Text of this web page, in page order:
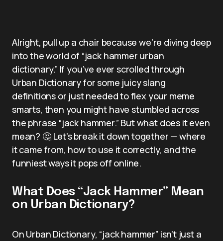
Alright, pull up a chair because we’re diving deep
into the world of “jack hammer urban
dictionary.” If you’ve ever scrolled through
Urban Dictionary for some juicy slang
definitions or just needed to flex your meme
smarts, then you might have stumbled across
the phrase “jack hammer.” But what does it even
mean? 🤔 Let’s break it down together — where
it came from, how to use it correctly, and the
funniest ways it pops off online.
What Does “Jack Hammer” Mean
on Urban Dictionary?
On Urban Dictionary, “jack hammer” isn’t just a